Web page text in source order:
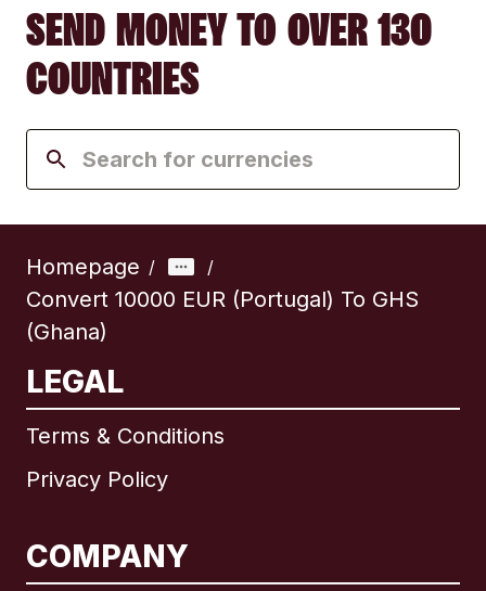
SEND MONEY TO OVER 130
COUNTRIES
Homepage / /
Convert 10000 EUR (Portugal) To GHS
(Ghana)
LEGAL
Terms & Conditions
Privacy Policy
COMPANY